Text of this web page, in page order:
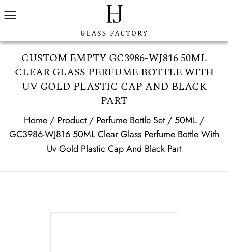
CUSTOM EMPTY GC3986-WJ816 50ML
CLEAR GLASS PERFUME BOTTLE WITH
UV GOLD PLASTIC CAP AND BLACK
PART
Home / Product/ Perfume Bottle Set/50ML /
GC3986-WJ816 50ML Clear Glass Perfume Bottle With
Uv Gold Plastic Cap And Black Part